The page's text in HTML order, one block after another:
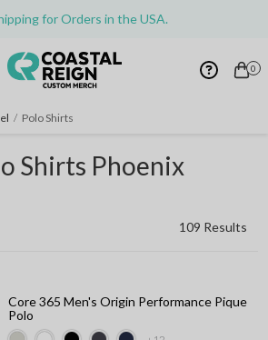
for Orders in the USA.
0
/ Polo Shirts
Shirts Phoenix
109 Results
Core 365 Men's Origin Performance Pique
Polo